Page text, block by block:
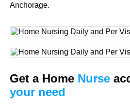
Anchorage.
Get a Home Nurse
your need